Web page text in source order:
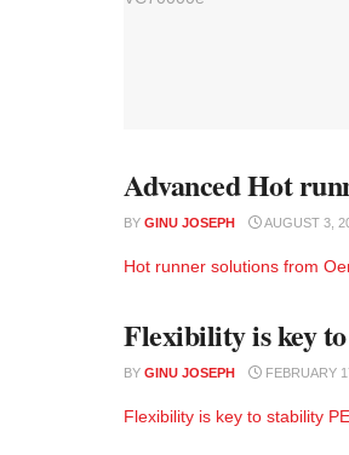
Advanced Hot
BY GINU JOSEPH AUGUST 3,
Hot runner solutions from
Flexibility is key
BY GINU JOSEPH FEBRUARY
Flexibility is key to stability